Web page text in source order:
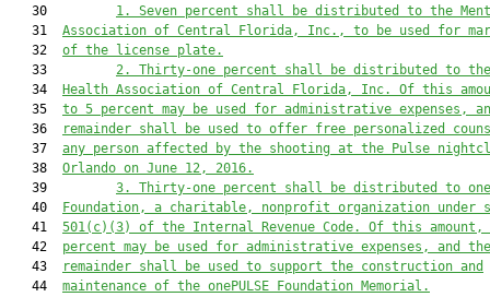
   30
1.
Seven percent shall be distributed to the
   31
Association of Central Florida, Inc., to be used for
   32
of the license plate.
   33
2.
Thirty-one percent shall be distributed to the
   34
Health Association of Central Florida, Inc. Of this
   35
to 5 percent may be used for administrative expenses,
   36
remainder shall be used to offer free personalized
   37
any person affected by the shooting at the Pulse
   38
Orlando on June 12, 2016.
   39
3.
Thirty-one percent shall be distributed to
   40
Foundation, a charitable, nonprofit organization under
   41
501(c)(3) of the Internal Revenue Code. Of this
   42
percent may be used for administrative expenses, and the
   43
remainder shall be used to support the construction and
   44
maintenance of the onePULSE Foundation Memorial.